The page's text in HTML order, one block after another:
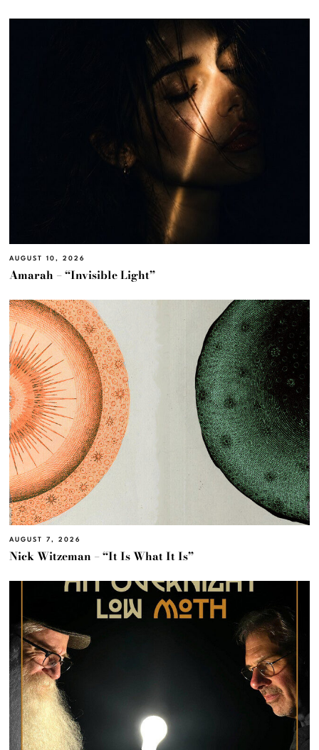
AUGUST 10, 2026
Amarah – “Invisible Light”
AUGUST 7, 2026
Nick Witzeman – “It Is What It Is”